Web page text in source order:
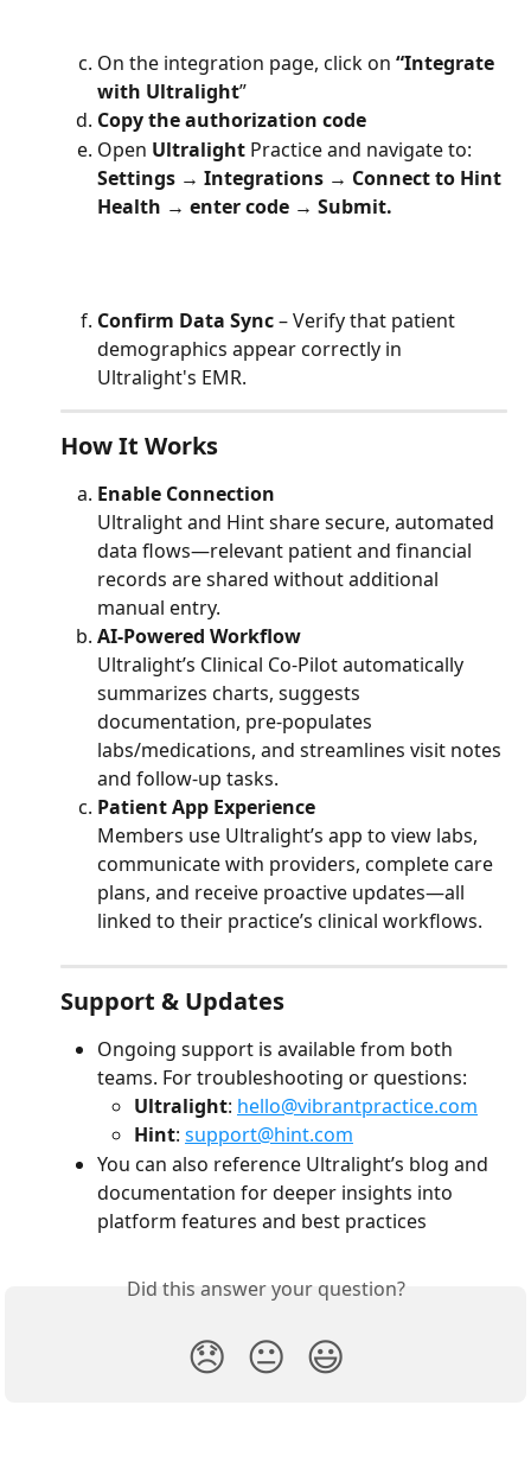
On the integration page, click on “Integrate
with Ultralight”
Copythe authorization code
Open Ultralight Practice and navigate to:
Settings → Integrations → Connect to Hint
Health → enter code → Submit.
Confirm Data Sync – Verify that patient
demographics appear correctly in
Ultralight's EMR.
How It Works
Enable Connection
Ultralight and Hint share secure, automated
data flows—relevant patient and financial
records are shared without additional
manual entry.
AI-Powered Workflow
Ultralight’s Clinical Co-Pilot automatically
summarizes charts, suggests
documentation, pre-populates
labs/medications, and streamlines visit notes
and follow‑up tasks.
Patient App Experience
Members use Ultralight’s app to view labs,
communicate with providers, complete care
plans, and receive proactive updates—all
linked to their practice’s clinical workflows.
Support & Updates
Ongoing support is available from both
teams. For troubleshooting or questions:
Ultralight: hello@vibrantpractice.com
Hint: support@hint.com
You can also reference Ultralight’s blog and
documentation for deeper insights into
platform features and best practices
Did this answer your question?
😞 😐 😃